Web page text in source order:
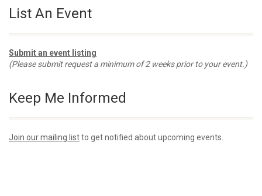
List An Event
Submit an event listing
(Please submit request a minimum of 2 weeks prior to your event.)
Keep Me Informed
Join our mailing listto get notified about upcoming events.